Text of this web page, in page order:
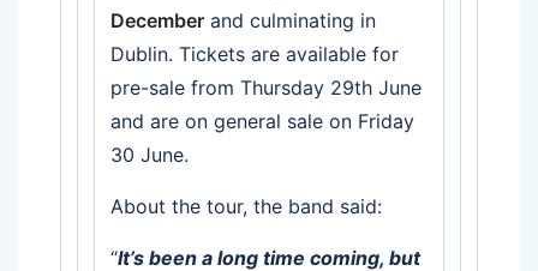
December and culminating in
Dublin. Tickets are available for
pre-sale from Thursday 29th June
and are on general sale on Friday
30 June.
About the tour, the band said:
“It’s been a long time coming, but